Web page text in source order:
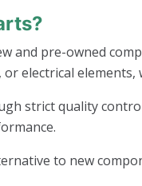
and pre-owned
or electrical
strict quality
to new